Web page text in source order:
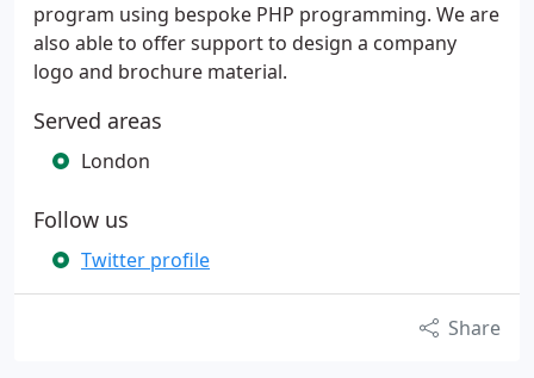
program using bespoke PHP programming. We are
also able to offer support to design a company
logo and brochure material.
Served areas
London
Follow us
Twitter profile
Share